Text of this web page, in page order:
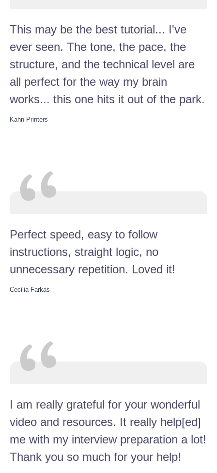
This may be the best tutorial... I've
ever seen. The tone, the pace, the
structure, and the technical level are
all perfect for the way my brain
works... this one hits it out of the park.
Kahn Printers
Perfect speed, easy to follow
instructions, straight logic, no
unnecessary repetition. Loved it!
Cecilia Farkas
I am really grateful for your wonderful
video and resources. It really help[ed]
me with my interview preparation a lot!
Thank you so much for your help!